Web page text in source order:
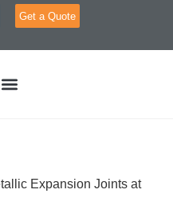
Get a Quote
Expansion Joints at